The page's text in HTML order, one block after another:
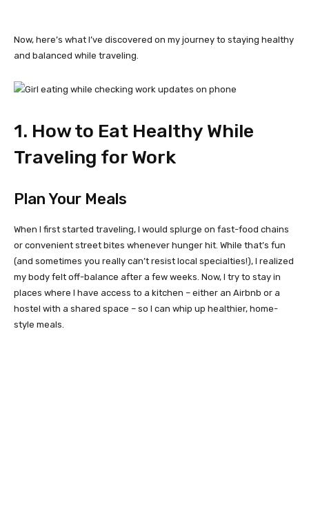
Now, here’s what I’ve discovered on my journey to staying healthy
and balanced while traveling.
1. How to Eat Healthy While
Traveling for Work
Plan Your Meals
When I first started traveling, I would splurge on fast-food chains
or convenient street bites whenever hunger hit. While that’s fun
(and sometimes you really can’t resist local specialties!), I realized
my body felt off-balance after a few weeks. Now, I try to stay in
places where I have access to a kitchen – either an Airbnb or a
hostel with a shared space – so I can whip up healthier, home-
style meals.